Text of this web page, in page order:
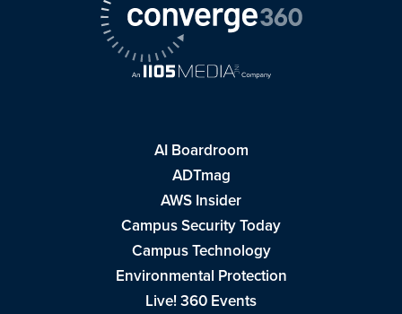
AI Boardroom
ADTmag
AWS Insider
Campus Security Today
Campus Technology
Environmental Protection
Live! 360 Events